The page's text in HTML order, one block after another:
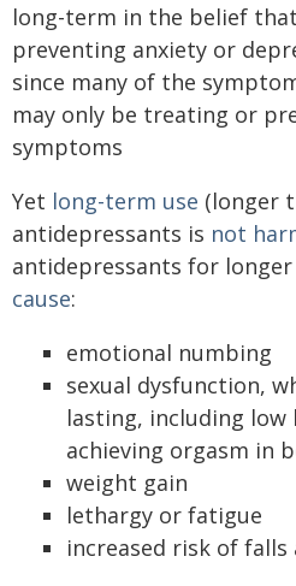
long-term in the belief
preventing anxiety or
since many of the
may only be treating or
symptoms
Yet long-term use (longer
antidepressants is not
antidepressants for
cause:
emotional numbing
sexual dysfunction,
lasting, including
achieving orgasm in
weight gain
lethargy or fatigue
increased risk of